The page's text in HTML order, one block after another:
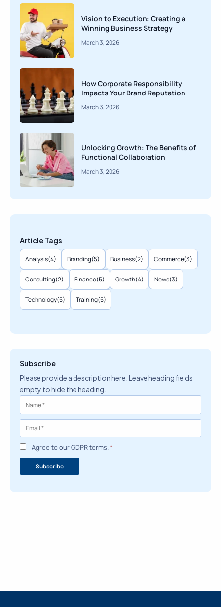
Vision to Execution: Creating a
Winning Business Strategy
March 3, 2026
How Corporate Responsibility
Impacts Your Brand Reputation
March 3, 2026
Unlocking Growth: The Benefits of
Functional Collaboration
March 3, 2026
Article Tags
Analysis(4) Branding(5) Business(2) Commerce(3)
Consulting(2) Finance(5) Growth(4) News(3)
Technology(5) Training(5)
Subscribe
Please provide a description here. Leave heading fields
empty to hide the heading.
Agree to our GDPR terms.*
Subscribe